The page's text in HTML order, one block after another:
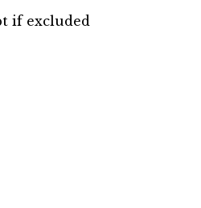
if excluded